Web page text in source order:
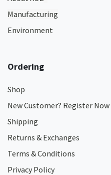
Manufacturing
Environment
Ordering
Shop
New Customer? Register Now
Shipping
Returns & Exchanges
Terms & Conditions
Privacy Policy